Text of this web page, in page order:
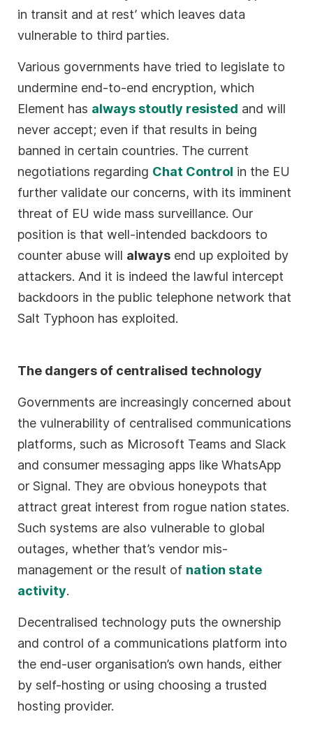
in transit and at rest’ which leaves data
vulnerable to third parties.
Various governments have tried to legislate to
undermine end-to-end encryption, which
Element has always stoutly resisted and will
never accept; even if that results in being
banned in certain countries. The current
negotiations regarding Chat Control in the EU
further validate our concerns, with its imminent
threat of EU wide mass surveillance. Our
position is that well-intended backdoors to
counter abuse will always end up exploited by
attackers. And it is indeed the lawful intercept
backdoors in the public telephone network that
Salt Typhoon has exploited.
The dangers of centralised technology
Governments are increasingly concerned about
the vulnerability of centralised communications
platforms, such as Microsoft Teams and Slack
and consumer messaging apps like WhatsApp
or Signal. They are obvious honeypots that
attract great interest from rogue nation states.
Such systems are also vulnerable to global
outages, whether that’s vendor mis-
management or the result of nation state
activity.
Decentralised technology puts the ownership
and control of a communications platform into
the end-user organisation’s own hands, either
by self-hosting or using choosing a trusted
hosting provider.